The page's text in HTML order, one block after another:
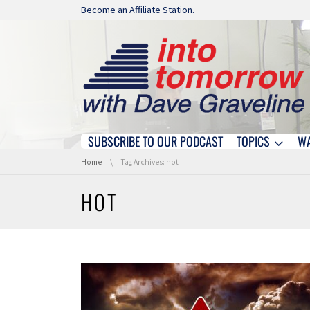
Skip navigation
Become an Affiliate Station.
Skip navigation
SUBSCRIBE TO OUR PODCAST TOPICS
You are here:
Home Tag Archives: hot
HOT